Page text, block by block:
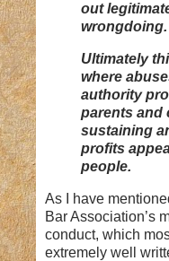
out
wrongdoing.
Ultimately
where
authority
parents and
sustaining
profits
people.
As I have
Bar Association’s
conduct, which
extremely well